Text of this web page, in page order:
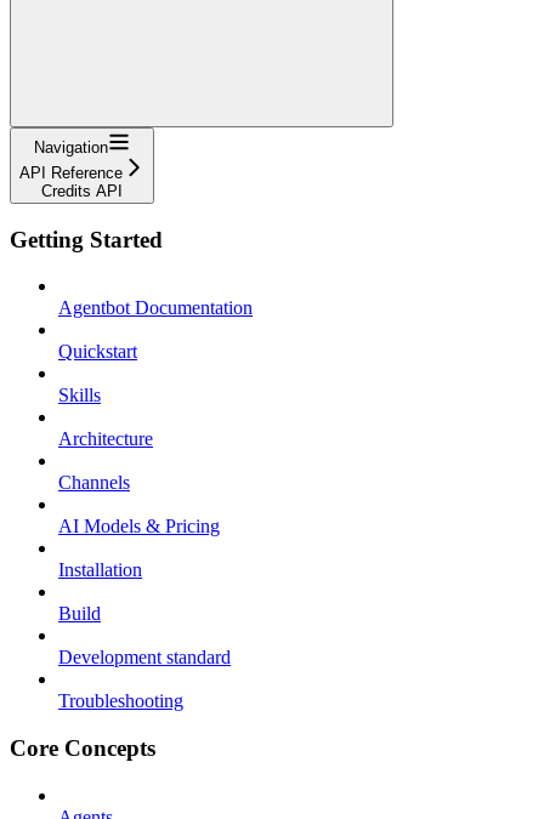
Navigation
API Reference
Credits API
Getting Started
Agentbot Documentation
Quickstart
Skills
Architecture
Channels
AI Models & Pricing
Installation
Build
Development standard
Troubleshooting
Core Concepts